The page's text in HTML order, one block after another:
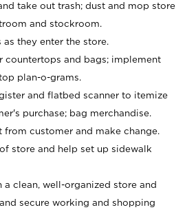
take out trash; dust and mop store
and stockroom.
as they enter the store.
countertops and bags; implement
plan-o-grams.
and flatbed scanner to itemize
purchase; bag merchandise.
from customer and make change.
store and help set up sidewalk
a clean, well-organized store and
secure working and shopping